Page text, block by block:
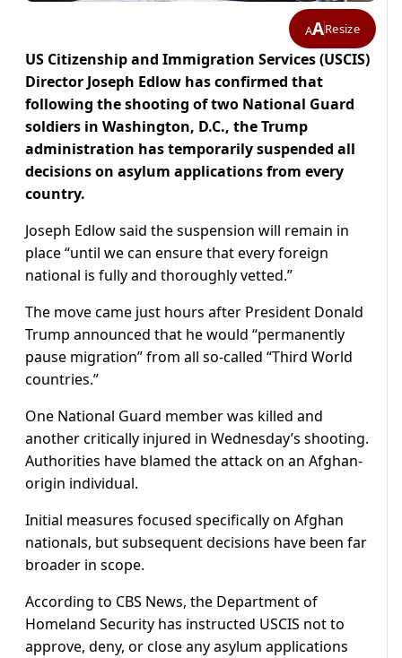
AAResize
US Citizenship and Immigration Services (USCIS)
Director Joseph Edlow has confirmed that
following the shooting of two National Guard
soldiers in Washington, D.C., the Trump
administration has temporarily suspended all
decisions on asylum applications from every
country.
Joseph Edlow said the suspension will remain in
place “until we can ensure that every foreign
national is fully and thoroughly vetted.”
The move came just hours after President Donald
Trump announced that he would “permanently
pause migration” from all so-called “Third World
countries.”
One National Guard member was killed and
another critically injured in Wednesday’s shooting.
Authorities have blamed the attack on an Afghan-
origin individual.
Initial measures focused specifically on Afghan
nationals, but subsequent decisions have been far
broader in scope.
According to CBS News, the Department of
Homeland Security has instructed USCIS not to
approve, deny, or close any asylum applications